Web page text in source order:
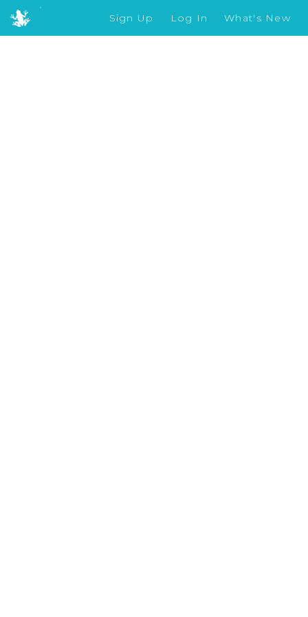
Sign Up Log In What's New